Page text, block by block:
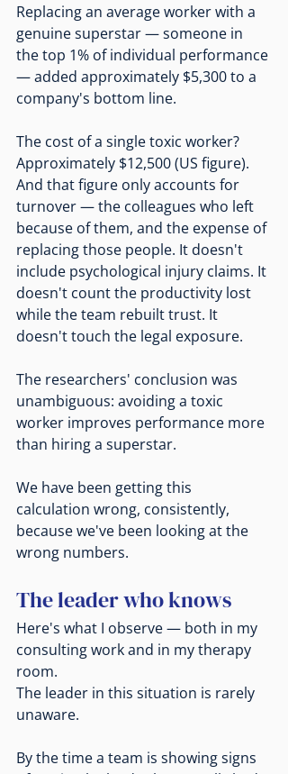
Replacing an average worker with a
genuine superstar — someone in
the top 1% of individual performance
— added approximately $5,300 to a
company's bottom line.
The cost of a single toxic worker?
Approximately $12,500 (US figure).
And that figure only accounts for
turnover — the colleagues who left
because of them, and the expense of
replacing those people. It doesn't
include psychological injury claims. It
doesn't count the productivity lost
while the team rebuilt trust. It
doesn't touch the legal exposure.
The researchers' conclusion was
unambiguous: avoiding a toxic
worker improves performance more
than hiring a superstar.
We have been getting this
calculation wrong, consistently,
because we've been looking at the
wrong numbers.
The leader who knows
Here's what I observe — both in my
consulting work and in my therapy
room.
The leader in this situation is rarely
unaware.
By the time a team is showing signs